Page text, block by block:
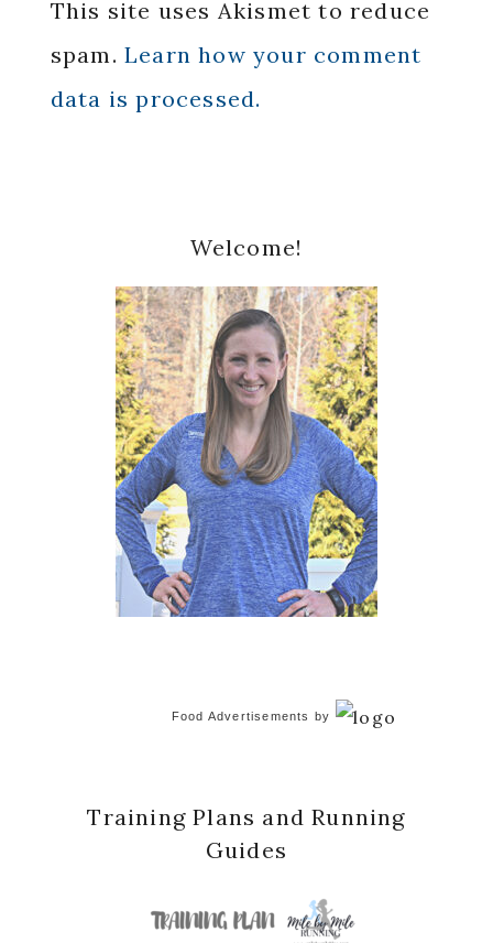
This site uses Akismet to reduce
spam. Learn how your comment
data is processed.
Sidebar
Welcome!
Food Advertisements by
Training Plans and Running
Guides